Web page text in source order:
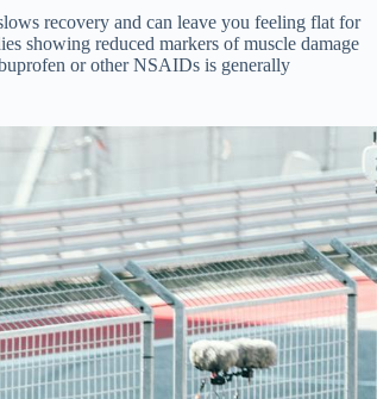
recovery and can leave you feeling flat for
showing reduced markers of muscle damage
or other NSAIDs is generally